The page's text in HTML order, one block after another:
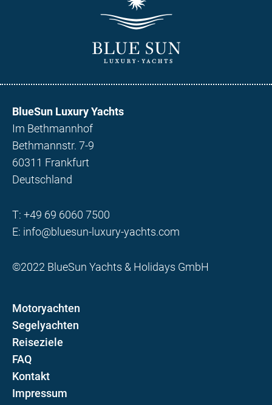
BlueSun Luxury Yachts
Im Bethmannhof
Bethmannstr. 7-9
60311 Frankfurt
Deutschland
T: +49 69 6060 7500
E: info@bluesun-luxury-yachts.com
©2022 BlueSun Yachts & Holidays GmbH
Motoryachten
Segelyachten
Reiseziele
FAQ
Kontakt
Impressum